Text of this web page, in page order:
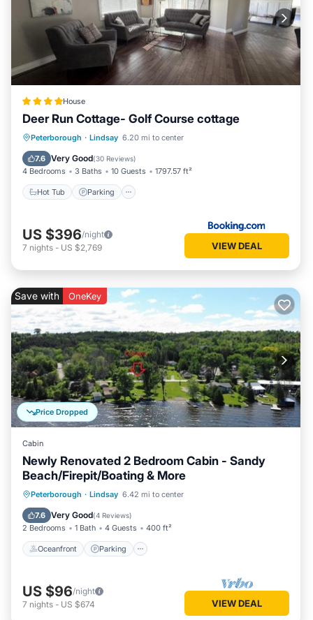
House
Deer Run Cottage- Golf Course cottage
Peterborough · Lindsay 6.20 mi to center
7.6 Very Good(30 Reviews)
4 Bedrooms 3 Baths 10 Guests 1797.57 ft²
Hot Tub Parking
Hot Tub Parking
Balcony/Terrace
View
US $396/night
7 nights - US $2,769 VIEW DEAL
Price Dropped
Save with OneKey
Cabin
Newly Renovated 2 Bedroom Cabin - Sandy
Beach/Firepit/Boating & More
Peterborough · Lindsay 6.42 mi to center
7.6 Very Good(4 Reviews)
2 Bedrooms 1 Bath 4 Guests 400 ft²
Oceanfront Parking
Oceanfront Parking
Balcony/Terrace
US $96/night
7 nights - US $674 VIEW DEAL